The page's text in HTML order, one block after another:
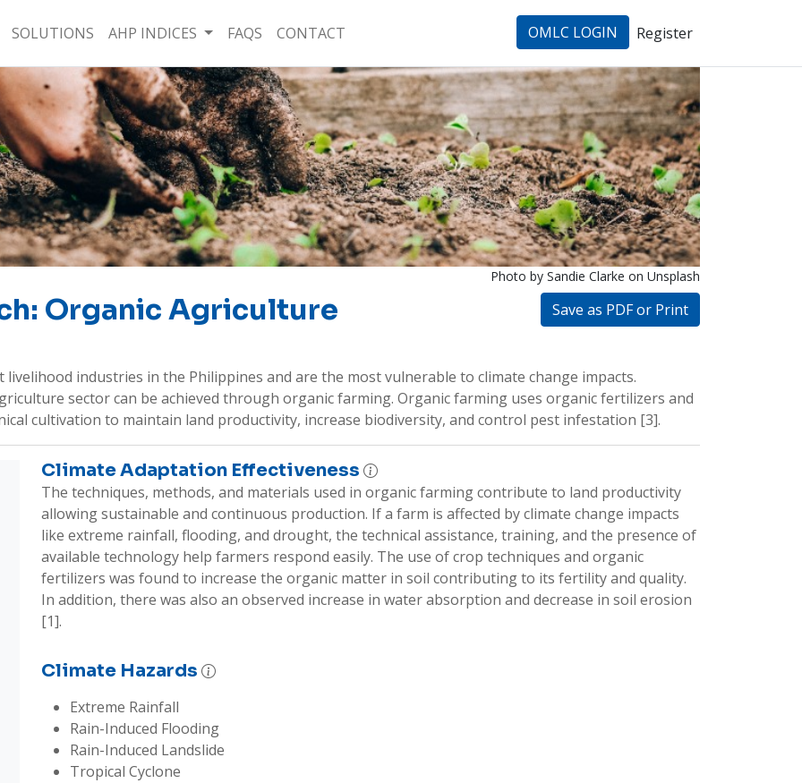
SOLUTIONS AHP INDICES FAQS CONTACT OMLC LOGIN Register
Photo by Sandie Clarke on Unsplash
Organic Agriculture Save as PDF or Print
industries in the Philippines and are the most vulnerable to climate change impacts.
sector can be achieved through organic farming. Organic farming uses organic fertilizers and
cultivation to maintain land productivity, increase biodiversity, and control pest infestation [3].
Climate Adaptation Effectiveness
The techniques, methods, and materials used in organic farming contribute to land productivity
allowing sustainable and continuous production. If a farm is affected by climate change impacts
like extreme rainfall, flooding, and drought, the technical assistance, training, and the presence of
available technology help farmers respond easily. The use of crop techniques and organic
fertilizers was found to increase the organic matter in soil contributing to its fertility and quality.
In addition, there was also an observed increase in water absorption and decrease in soil erosion
[1].
Climate Hazards
Extreme Rainfall
Rain-Induced Flooding
Rain-Induced Landslide
Tropical Cyclone